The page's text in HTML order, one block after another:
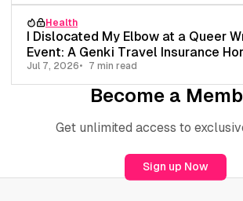
Health
I Dislocated My Elbow at a Queer
Event: A Genki Travel Insurance
Jul 7, 2026 7 min read
Become a
Get unlimited access to
Sign up Now